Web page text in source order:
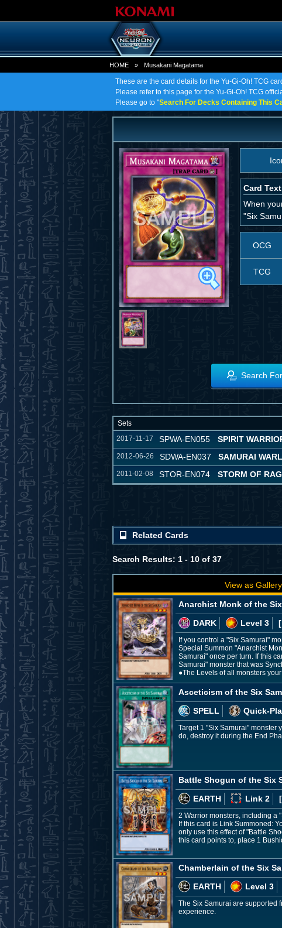
HOME » Musakani Magatama
These are the card details for the Yu-Gi-Oh! TCG
Please refer to this page for the Yu-Gi-Oh! TCG
Please go to "Search For Decks Containing This
Card Text
When
"Six
OCG
TCG
Search
Sets
2017-11-17
SPWA-EN055 SPIRIT
2012-06-26 SDWA-EN037 SAMURAI
2011-02-08 STOR-EN074 STORM OF
Related Cards
Search Results: 1 - 10 of 37
View as Gallery
Anarchist Monk of the
DARK
Level 3
If you control a "Six Samurai"
Special Summon "Anarchist
Samurai" once per turn. If this
Samurai" monster that was
●The Levels of all monsters
Asceticism of the Six
SPELL
Quick-
Target 1 "Six Samurai" monster
do, destroy it during the End
Battle Shogun of the Six
EARTH
Link 2
2 Warrior monsters, including a
If this card is Link Summoned:
only use this effect of "Battle
this card points to, place 1
Chamberlain of the Six
EARTH
Level 3
The Six Samurai are supported
experience.